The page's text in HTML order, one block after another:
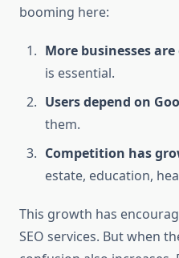
booming here:
More businesses
is essential.
Users depend on
them.
Competition has
estate, education,
This growth has
SEO services. But when